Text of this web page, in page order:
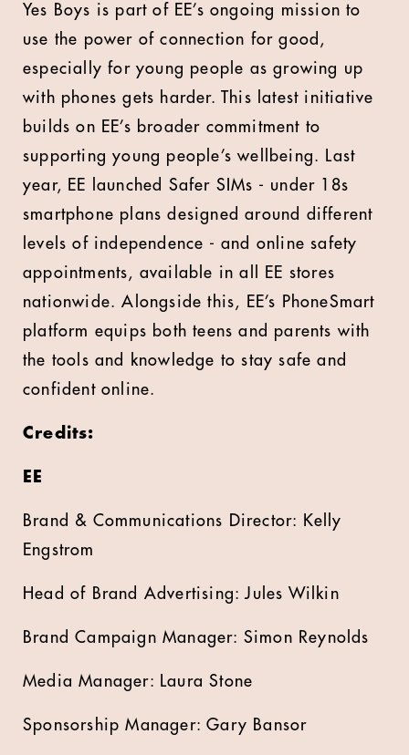
Yes Boys is part of EE’s ongoing mission to
use the power of connection for good,
especially for young people as growing up
with phones gets harder. This latest initiative
builds on EE’s broader commitment to
supporting young people’s wellbeing. Last
year, EE launched Safer SIMs - under 18s
smartphone plans designed around different
levels of independence - and online safety
appointments, available in all EE stores
nationwide. Alongside this, EE’s PhoneSmart
platform equips both teens and parents with
the tools and knowledge to stay safe and
confident online.
Credits:
EE
Brand & Communications Director: Kelly
Engstrom
Head of Brand Advertising: Jules Wilkin
Brand Campaign Manager: Simon Reynolds
Media Manager: Laura Stone
Sponsorship Manager: Gary Bansor